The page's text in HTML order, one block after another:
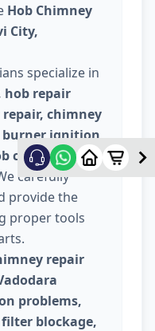
Hob Chimney
City,
specialize in
hob repair
chimney
ignition
chimney
carefully
provide the
proper tools
repair
problems,
blockage,